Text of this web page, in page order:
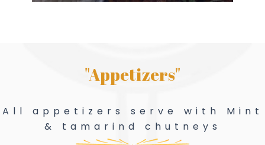
"Appetizers"
All appetizers serve with Mint
& tamarind chutneys